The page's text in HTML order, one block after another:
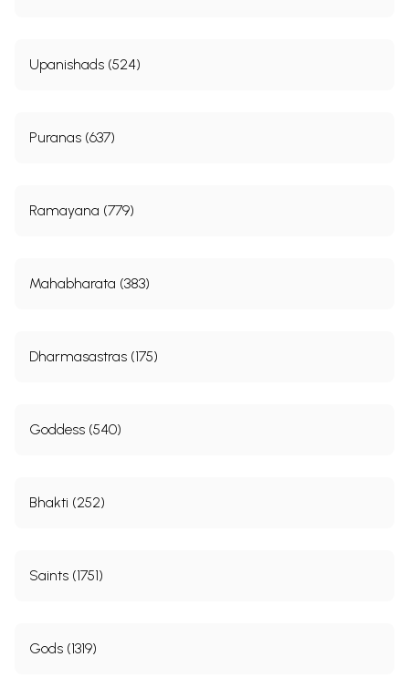
Upanishads (524)
Puranas (637)
Ramayana (779)
Mahabharata (383)
Dharmasastras (175)
Goddess (540)
Bhakti (252)
Saints (1751)
Gods (1319)